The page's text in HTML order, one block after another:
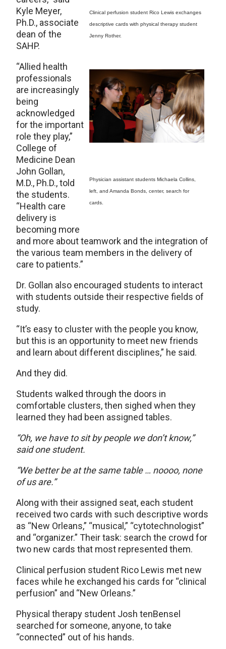
Clinical perfusion student Rico Lewis exchanges
descriptive cards with physical therapy student
Jenny Rother.
Physician assistant students Michaela Collins,
left, and Amanda Bonds, center, search for
cards.
Kyle Meyer,
Ph.D., associate
dean of the
SAHP.
“Allied health
professionals
are increasingly
being
acknowledged
for the important
role they play,”
College of
Medicine Dean
John Gollan,
M.D., Ph.D., told
the students.
“Health care
delivery is
becoming more
and more about teamwork and the integration of
the various team members in the delivery of
care to patients.”
Dr. Gollan also encouraged students to interact
with students outside their respective fields of
study.
“It’s easy to cluster with the people you know,
but this is an opportunity to meet new friends
and learn about different disciplines,” he said.
And they did.
Students walked through the doors in
comfortable clusters, then sighed when they
learned they had been assigned tables.
“Oh, we have to sit by people we don’t know,”
said one student.
“We better be at the same table … noooo, none
of us are.”
Along with their assigned seat, each student
received two cards with such descriptive words
as “New Orleans,” “musical,” “cytotechnologist”
and “organizer.” Their task: search the crowd for
two new cards that most represented them.
Clinical perfusion student Rico Lewis met new
faces while he exchanged his cards for “clinical
perfusion” and “New Orleans.”
Physical therapy student Josh tenBensel
searched for someone, anyone, to take
“connected” out of his hands.